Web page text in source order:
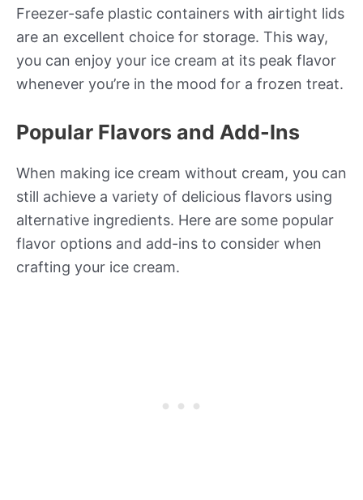
Freezer-safe plastic containers with airtight lids
are an excellent choice for storage. This way,
you can enjoy your ice cream at its peak flavor
whenever you’re in the mood for a frozen treat.
Popular Flavors and Add-Ins
When making ice cream without cream, you can
still achieve a variety of delicious flavors using
alternative ingredients. Here are some popular
flavor options and add-ins to consider when
crafting your ice cream.